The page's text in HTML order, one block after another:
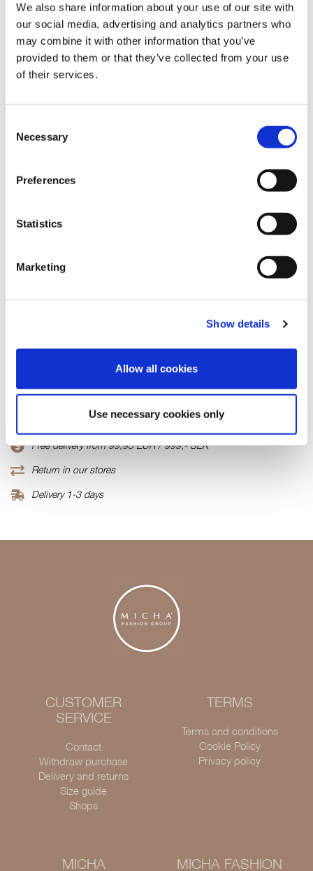
We also share information about your use of our site with
our social media, advertising and analytics partners who
may combine it with other information that you’ve
provided to them or that they’ve collected from your use
of their services.
Selection
Necessary
Preferences
Statistics
Marketing
Show details
Allow all cookies
Use necessary cookies only
Poppy Red Butter Yellow Provence Blue
Beach Sand
Choose Size
XS
Few in stock
ADD TO CART
Product number
Free delivery from 99,95 EUR / 999,- SEK
Return in our stores
Delivery 1-3 days
CUSTOMER
SERVICE
Contact
Withdraw purchase
Delivery and returns
Size guide
Shops
TERMS
Terms and conditions
Cookie Policy
Privacy policy
MICHA MICHA FASHION